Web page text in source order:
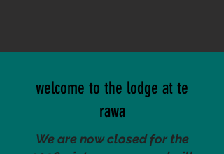
welcome to the lodge at te
rawa
We are now closed for the